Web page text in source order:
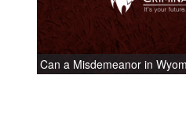
Can a Misdemeanor in